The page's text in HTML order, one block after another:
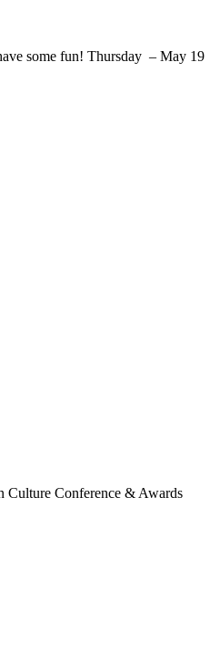
some fun! Thursday – May 19
Culture Conference & Awards